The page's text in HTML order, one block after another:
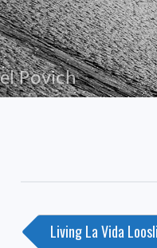
PostLiving La Vida Loosli